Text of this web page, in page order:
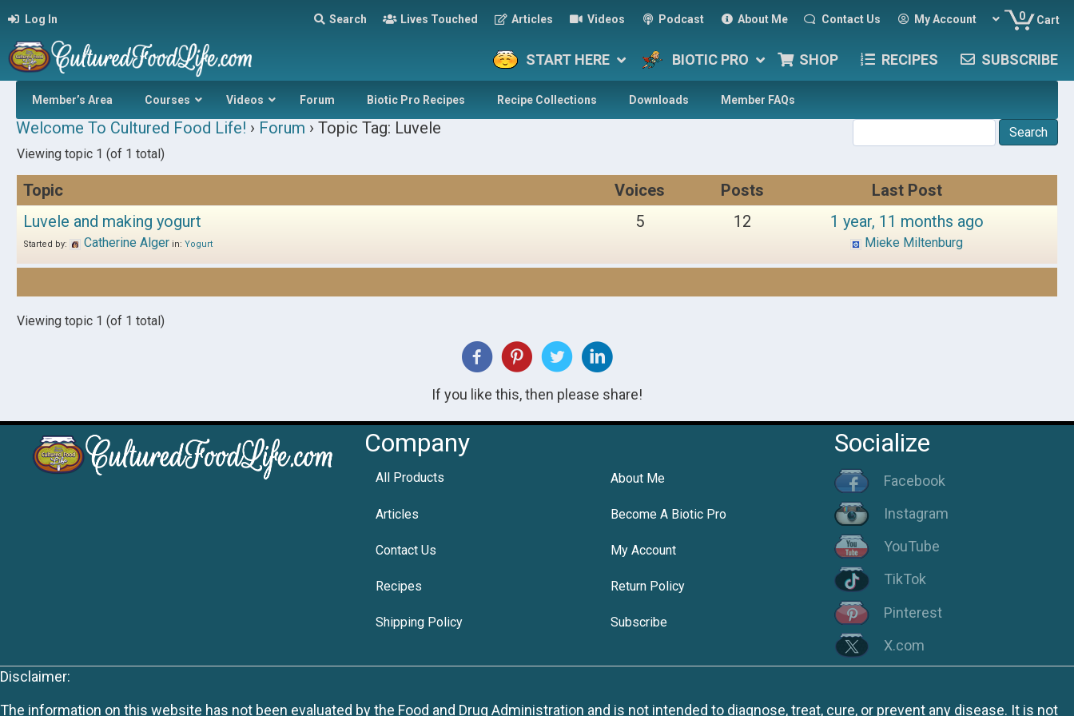
Log In Search Lives Touched Articles Videos Podcast About Me Contact Us My Account 0 Cart
START HERE BIOTIC PRO SHOP RECIPES SUBSCRIBE
Member’s Area Courses Videos Forum Biotic Pro Recipes Recipe Collections Downloads Member FAQs
Welcome To Cultured Food Life! › Forum › Topic Tag: Luvele
Viewing topic 1 (of 1 total)
Topic Voices Posts
Last Post
Luvele and making yogurt
Started by: Catherine Alger in: Yogurt
5 12 1 year, 11 months ago
Mieke Miltenburg
Viewing topic 1 (of 1 total)
If you like this, then please share!
Company
All Products About Me
Articles Become A Biotic Pro
Contact Us My Account
Recipes Return Policy
Shipping Policy Subscribe
Socialize
Facebook
Instagram
YouTube
TikTok
Pinterest
X.com
Disclaimer:
The information on this website has not been evaluated by the Food and Drug Administration and is not intended to diagnose, treat, cure, or prevent any disease. It is not